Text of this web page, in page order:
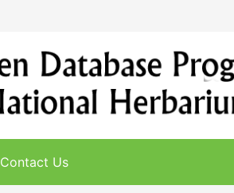
Contact Us